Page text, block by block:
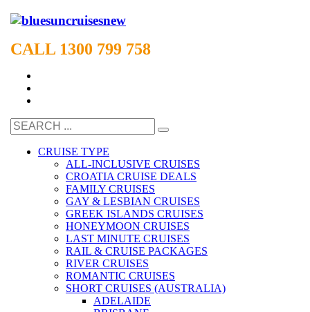
CALL 1300 799 758
CRUISE TYPE
ALL-INCLUSIVE CRUISES
CROATIA CRUISE DEALS
FAMILY CRUISES
GAY & LESBIAN CRUISES
GREEK ISLANDS CRUISES
HONEYMOON CRUISES
LAST MINUTE CRUISES
RAIL & CRUISE PACKAGES
RIVER CRUISES
ROMANTIC CRUISES
SHORT CRUISES (AUSTRALIA)
ADELAIDE